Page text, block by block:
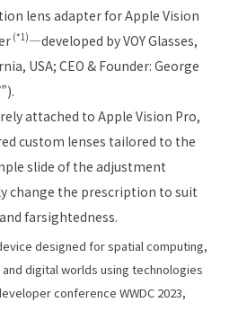
lens adapter for Apple Vision
(*1)—developed by VOY Glasses,
USA; CEO & Founder: George
attached to Apple Vision Pro,
custom lenses tailored to the
slide of the adjustment
change the prescription to suit
farsightedness.
designed for spatial computing,
digital worlds using technologies
conference WWDC 2023,